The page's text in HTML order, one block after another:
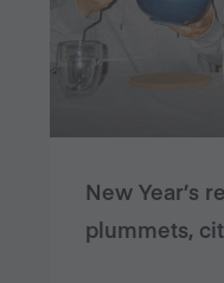
New Year’s
plummets,